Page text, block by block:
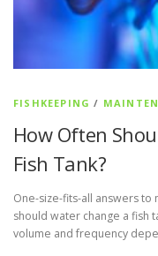
FISHKEEPING /
How Often
Fish Tank?
One-size-fits-all answers
should water change a fish
volume and frequency